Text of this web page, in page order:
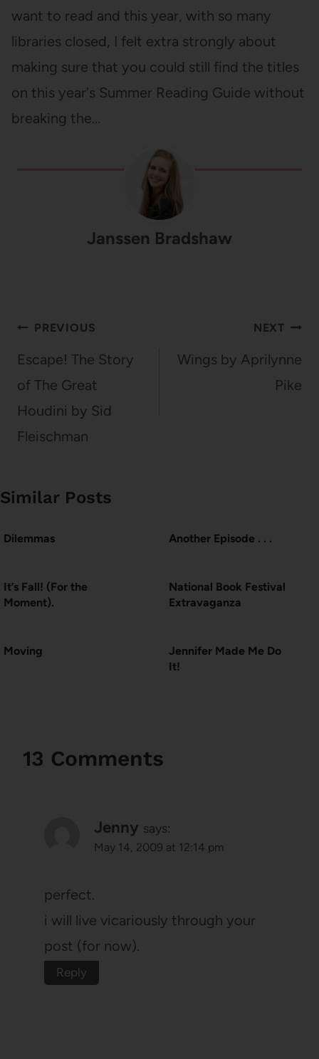
want to read and this year, with so many
libraries closed, I felt extra strongly about
making sure that you could still find the titles
on this year's Summer Reading Guide without
breaking the…
Janssen Bradshaw
Post
navigation
PREVIOUS
Escape! The Story
of The Great
Houdini by Sid
Fleischman
NEXT
Wings by Aprilynne
Pike
Similar Posts
Dilemmas Another Episode . . .
It’s Fall! (For the
Moment).
National Book Festival
Extravaganza
Moving
Jennifer Made Me Do
It!
13 Comments
Jenny says:
May 14, 2009 at 12:14 pm
perfect.
i will live vicariously through your
post (for now).
Reply